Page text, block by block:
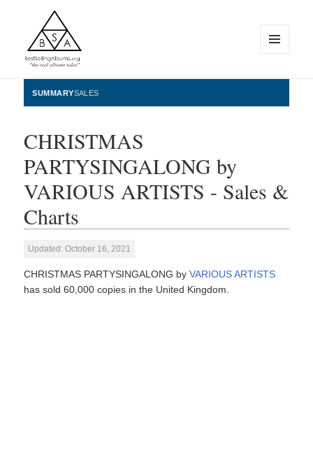
BestSellingAlbums.org
WIDGETS
SUMMARYSALES
CHRISTMAS
PARTYSINGALONG by
VARIOUS ARTISTS - Sales &
Charts
Updated: October 16, 2021
CHRISTMAS PARTYSINGALONG byVARIOUS ARTISTS
has sold 60,000 copies in the United Kingdom.